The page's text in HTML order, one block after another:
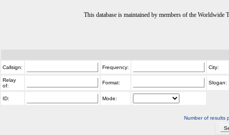
This database is maintained by members of the
Callsign: Frequency: City:
Relay
of:
Format: Slogan:
ID: Mode:
Number of results